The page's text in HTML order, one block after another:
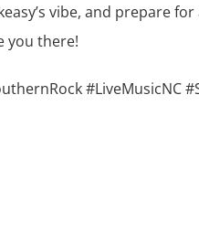
vibe, and prepare
you there!
#LiveMusicNC